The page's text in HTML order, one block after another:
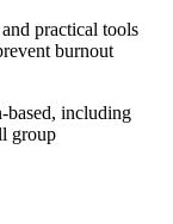
practical tools
burnout
based, including
group